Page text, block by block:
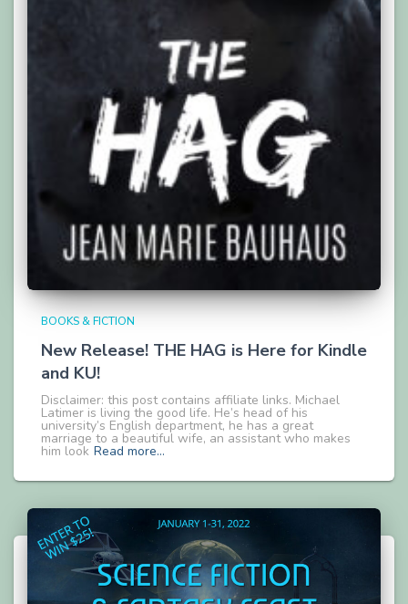
BOOKS & FICTION
New Release! THE HAG is Here for Kindle
and KU!
Disclaimer: this post contains affiliate links. Michael
Latimer is living the good life. He’s head of his
university’s English department, he has a great
marriage to a beautiful wife, an assistant who makes
him look Read more…